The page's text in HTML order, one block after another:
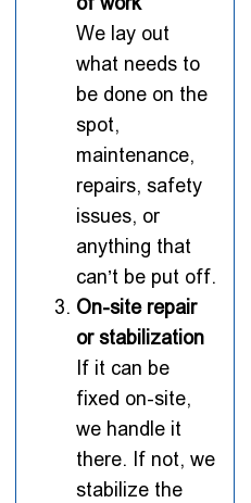
We lay out
what needs to
be done on the
spot,
maintenance,
repairs, safety
issues, or
anything that
can’t be put off.
On-site repair
or stabilization
If it can be
fixed on-site,
we handle it
there. If not, we
stabilize the